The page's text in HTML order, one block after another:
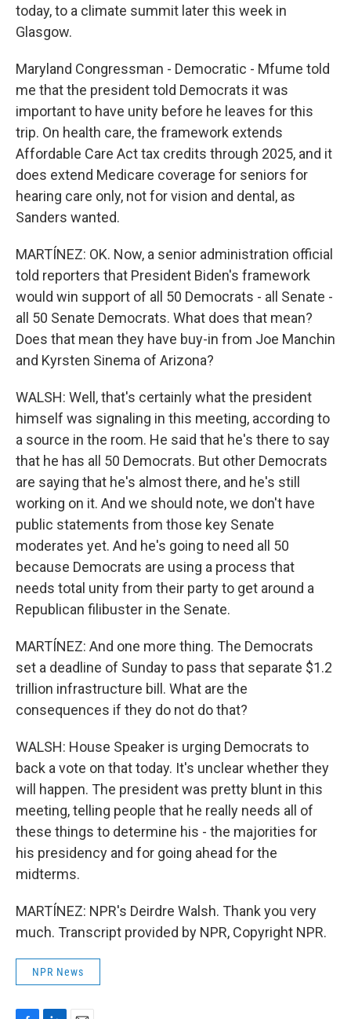
today, to a climate summit later this week in
Glasgow.
Maryland Congressman - Democratic - Mfume told
me that the president told Democrats it was
important to have unity before he leaves for this
trip. On health care, the framework extends
Affordable Care Act tax credits through 2025, and it
does extend Medicare coverage for seniors for
hearing care only, not for vision and dental, as
Sanders wanted.
MARTÍNEZ: OK. Now, a senior administration official
told reporters that President Biden's framework
would win support of all 50 Democrats - all Senate -
all 50 Senate Democrats. What does that mean?
Does that mean they have buy-in from Joe Manchin
and Kyrsten Sinema of Arizona?
WALSH: Well, that's certainly what the president
himself was signaling in this meeting, according to
a source in the room. He said that he's there to say
that he has all 50 Democrats. But other Democrats
are saying that he's almost there, and he's still
working on it. And we should note, we don't have
public statements from those key Senate
moderates yet. And he's going to need all 50
because Democrats are using a process that
needs total unity from their party to get around a
Republican filibuster in the Senate.
MARTÍNEZ: And one more thing. The Democrats
set a deadline of Sunday to pass that separate $1.2
trillion infrastructure bill. What are the
consequences if they do not do that?
WALSH: House Speaker is urging Democrats to
back a vote on that today. It's unclear whether they
will happen. The president was pretty blunt in this
meeting, telling people that he really needs all of
these things to determine his - the majorities for
his presidency and for going ahead for the
midterms.
MARTÍNEZ: NPR's Deirdre Walsh. Thank you very
much. Transcript provided by NPR, Copyright NPR.
NPR News